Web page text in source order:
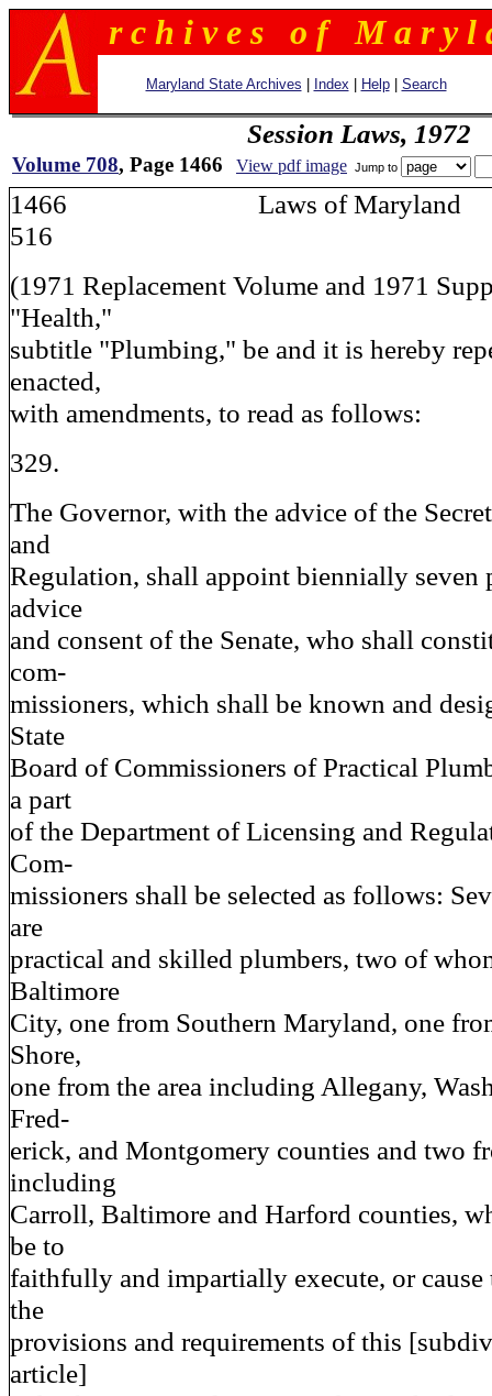
r c h i v e s o f M a r y l
Maryland State Archives Index Help| Search
Session Laws, 1972
Volume 708, Page 1466 View pdf image Jump to
1466 Laws of
516
(1971 Replacement Volume and 1971
"Health,"
subtitle "Plumbing," be and it is hereby
enacted,
with amendments, to read as follows:
329.
The Governor, with the advice of the
and
Regulation, shall appoint biennially seven
advice
and consent of the Senate, who shall
com-
missioners, which shall be known and
State
Board of Commissioners of Practical
a part
of the Department of Licensing and
Com-
missioners shall be selected as follows:
are
practical and skilled plumbers, two of
Baltimore
City, one from Southern Maryland, one
Shore,
one from the area including Allegany,
Fred-
erick, and Montgomery counties and two
including
Carroll, Baltimore and Harford counties,
be to
faithfully and impartially execute, or cause
the
provisions and requirements of this
article]